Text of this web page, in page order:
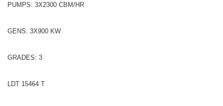
PUMPS: 3X2300 CBM/HR
GENS: 3X900 KW
GRADES: 3
LDT 15464 T